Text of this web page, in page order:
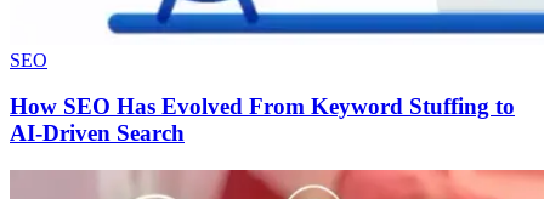
SEO
How SEO Has Evolved From Keyword Stuffing to
AI-Driven Search